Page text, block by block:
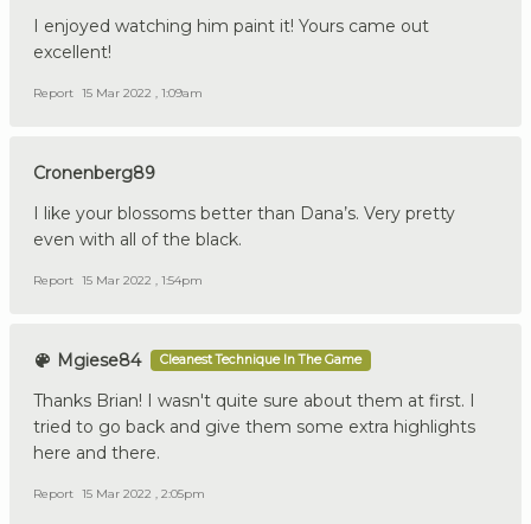
I enjoyed watching him paint it! Yours came out
excellent!
Report 15 Mar 2022 , 1:09am
Cronenberg89
I like your blossoms better than Dana’s. Very pretty
even with all of the black.
Report 15 Mar 2022 , 1:54pm
Mgiese84 Cleanest Technique In The Game
Thanks Brian! I wasn't quite sure about them at first. I
tried to go back and give them some extra highlights
here and there.
Report 15 Mar 2022 , 2:05pm